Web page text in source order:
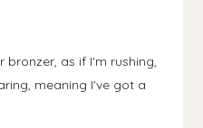
as if I'm rushing,
meaning I've got a